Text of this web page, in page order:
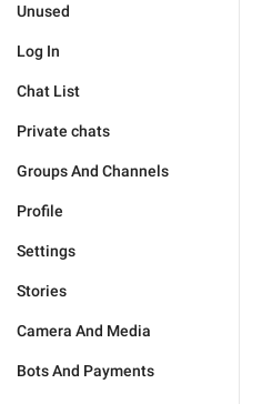
Unused
Log In
Chat List
Private chats
Groups And Channels
Profile
Settings
Stories
Camera And Media
Bots And Payments